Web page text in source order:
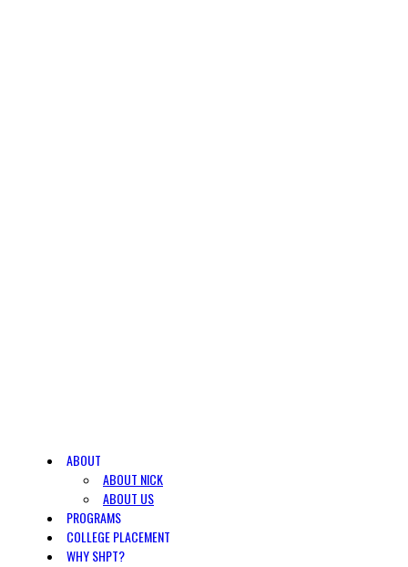
ABOUT
ABOUT NICK
ABOUT US
PROGRAMS
COLLEGE PLACEMENT
WHY SHPT?